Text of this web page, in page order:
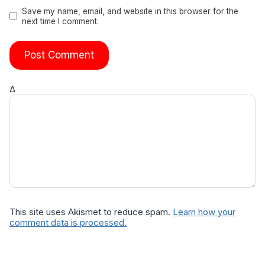
Save my name, email, and website in this browser for the
next time I comment.
Δ
This site uses Akismet to reduce spam. Learn how your
comment data is processed.